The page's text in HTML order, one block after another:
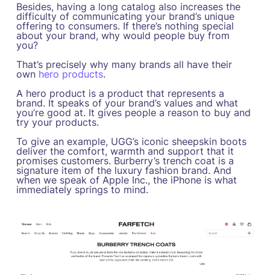
Besides, having a long catalog also increases the
difficulty of communicating your brand’s unique
offering to consumers. If there’s nothing special
about your brand, why would people buy from
you?
That’s precisely why many brands all have their
own hero products.
A hero product is a product that represents a
brand. It speaks of your brand’s values and what
you’re good at. It gives people a reason to buy and
try your products.
To give an example, UGG’s iconic sheepskin boots
deliver the comfort, warmth and support that it
promises customers. Burberry’s trench coat is a
signature item of the luxury fashion brand. And
when we speak of Apple Inc., the iPhone is what
immediately springs to mind.